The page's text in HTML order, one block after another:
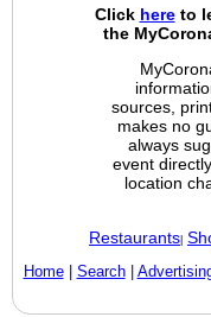
Click hereto
the
sources,
makes no
always
event
location
Restaurants
Home| Search